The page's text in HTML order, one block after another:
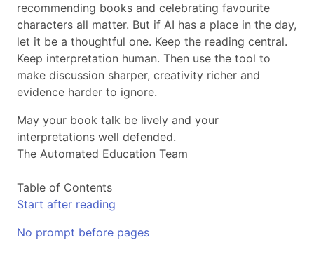
recommending books and celebrating favourite
characters all matter. But if AI has a place in the day,
let it be a thoughtful one. Keep the reading central.
Keep interpretation human. Then use the tool to
make discussion sharper, creativity richer and
evidence harder to ignore.
May your book talk be lively and your
interpretations well defended.
The Automated Education Team
Table of Contents
Start after reading
No prompt before pages